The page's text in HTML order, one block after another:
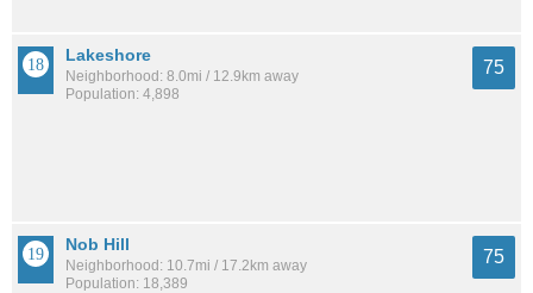
Lakeshore
Neighborhood: 8.0mi / 12.9km away
Population: 4,898
75
Nob Hill
Neighborhood: 10.7mi / 17.2km away
Population: 18,389
75